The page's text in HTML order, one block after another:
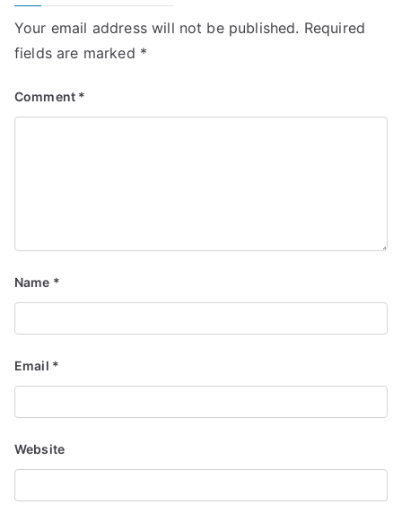
Your email address will not be published. Required
fields are marked *
Comment *
Name *
Email *
Website